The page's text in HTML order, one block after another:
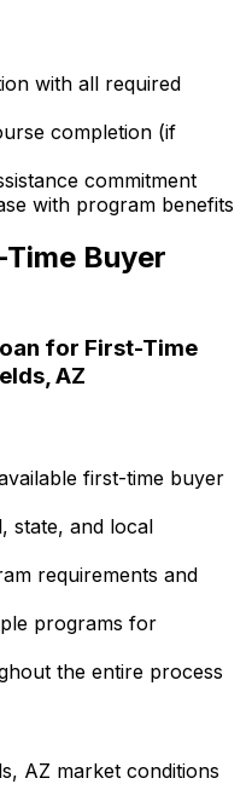
with all required
completion (if
commitment
with program benefits
Buyer
for First-Time
AZ
first-time buyer
state, and local
requirements and
programs for
the entire process
AZ market conditions